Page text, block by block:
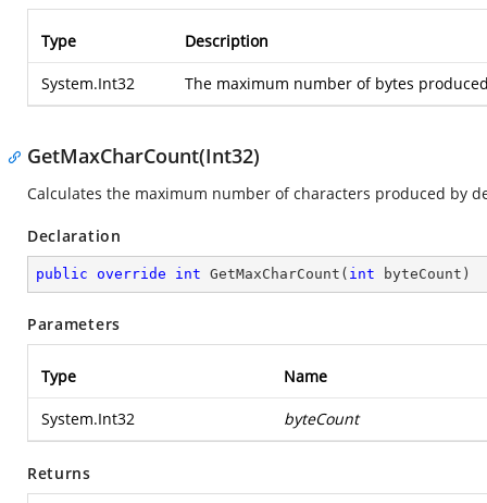
Type Description
System.Int32 The maximum number of bytes
GetMaxCharCount(Int32)
Calculates the maximum number of characters produced by
Declaration
public override int GetMaxCharCount ( int byteCount )
Parameters
Type Name
System.Int32 byteCount
Returns